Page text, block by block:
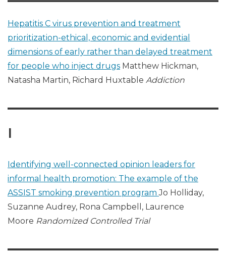
Hepatitis C virus prevention and treatment
prioritization-ethical, economic and evidential
dimensions of early rather than delayed treatment
for people who inject drugs Matthew Hickman,
Natasha Martin, Richard Huxtable Addiction
I
Identifying well-connected opinion leaders for
informal health promotion: The example of the
ASSIST smoking prevention programJo Holliday,
Suzanne Audrey, Rona Campbell, Laurence
Moore Randomized Controlled Trial